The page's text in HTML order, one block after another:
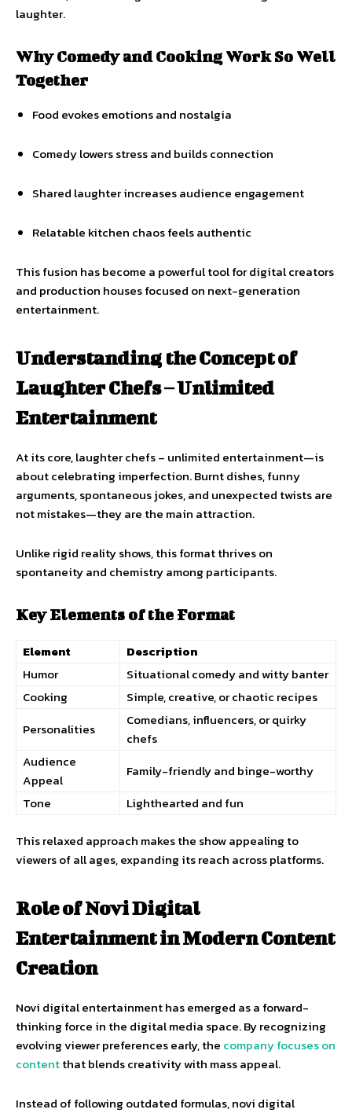
laughter.
Why Comedy and Cooking Work So Well
Together
Food evokes emotions and nostalgia
Comedy lowers stress and builds connection
Shared laughter increases audience engagement
Relatable kitchen chaos feels authentic
This fusion has become a powerful tool for digital creators
and production houses focused on next-generation
entertainment.
Understanding the Concept of
Laughter Chefs – Unlimited
Entertainment
At its core, laughter chefs – unlimited entertainment—is
about celebrating imperfection. Burnt dishes, funny
arguments, spontaneous jokes, and unexpected twists are
not mistakes—they are the main attraction.
Unlike rigid reality shows, this format thrives on
spontaneity and chemistry among participants.
Key Elements of the Format
Element
Description
Humor
Situational comedy and witty banter
Cooking
Simple, creative, or chaotic recipes
Personalities
Comedians, influencers, or quirky
chefs
Audience
Appeal
Family-friendly and binge-worthy
Tone
Lighthearted and fun
This relaxed approach makes the show appealing to
viewers of all ages, expanding its reach across platforms.
Role of Novi Digital
Entertainment in Modern Content
Creation
Novi digital entertainment has emerged as a forward-
thinking force in the digital media space. By recognizing
evolving viewer preferences early, the company focuses on
contentthat blends creativity with mass appeal.
Instead of following outdated formulas, novi digital